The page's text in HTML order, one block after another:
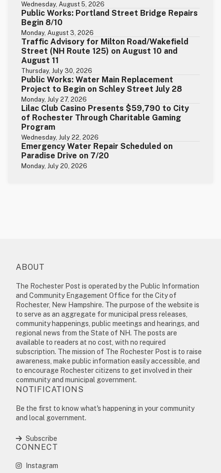
Wednesday, August 5, 2026
Public Works: Portland Street Bridge Repairs
Begin 8/10
Monday, August 3, 2026
Traffic Advisory for Milton Road/Wakefield
Street (NH Route 125) on August 10 and
August 11
Thursday, July 30, 2026
Public Works: Water Main Replacement
Project to Begin on Schley Street July 28
Monday, July 27, 2026
Lilac Club Casino Presents $59,790 to City
of Rochester Through Charitable Gaming
Program
Wednesday, July 22, 2026
Emergency Water Repair Scheduled on
Paradise Drive on 7/20
Monday, July 20, 2026
ABOUT
The Rochester Post is operated by the Public Information
and Community Engagement Office for the City of
Rochester, New Hampshire. The purpose of the website is
to serve as an aggregate for municipal press releases,
community happenings, public meetings and hearings, and
regional news from the State of NH. The posts are
available to readers at no cost, with no required
subscription. The mission of The Rochester Post is to raise
awareness, make public information easily accessible, and
to encourage Rochester citizens to get involved in their
community and municipal government.
NOTIFICATIONS
Be the first to know what's happening in your community
and local government.
Subscribe
CONNECT
Instagram